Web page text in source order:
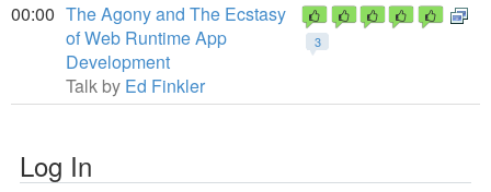
00:00
3
The Agony and The Ecstasy
of Web Runtime App
Development
Talk by Ed Finkler
Log In